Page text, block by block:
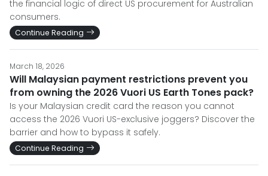
the financial logic of direct US procurement for Australian
consumers.
Continue Reading
March 18, 2026
Will Malaysian payment restrictions prevent you
from owning the 2026 Vuori US Earth Tones pack?
Is your Malaysian credit card the reason you cannot
access the 2026 Vuori US-exclusive joggers? Discover the
barrier and how to bypass it safely.
Continue Reading